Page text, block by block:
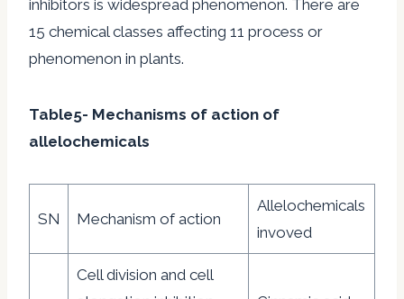
inhibitors is widespread phenomenon. There are
15 chemical classes affecting 11 process or
phenomenon in plants.
Table5- Mechanisms of action of
allelochemicals
SN Mechanism of action
Allelochemicals
invoved
Cell division and cell